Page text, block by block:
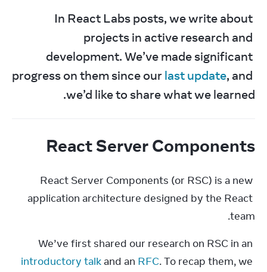
In React Labs posts, we write about
projects in active research and
development. We’ve made significant
progress on them since our last update, and
we’d like to share what we learned.
React Server Components
React Server Components (or RSC) is a new
application architecture designed by the React
team.
introductory talk and an RFC. To recap them, we